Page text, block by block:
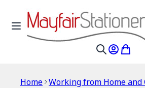
Skip to Content
Toggle Nav
MyMy Cart
Home Working from Home and